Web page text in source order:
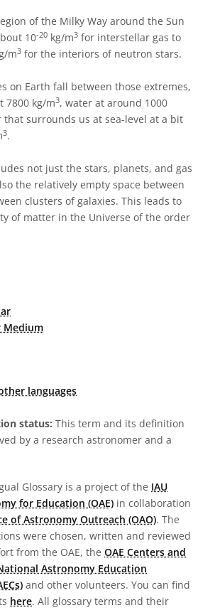
of the Milky Way around the Sun
10-20 kg/m3 for interstellar gas to
m3 for the interiors of neutron stars.
on Earth fall between those extremes,
7800 kg/m3, water at around 1000
that surrounds us at sea-level at a bit
3.
not just the stars, planets, and gas
the relatively empty space between
clusters of galaxies. This leads to
of matter in the Universe of the order
Medium
languages
status: This term and its definition
by a research astronomer and a
Glossary is a project of the IAU
for Education (OAE) in collaboration
of Astronomy Outreach (OAO). The
were chosen, written and reviewed
from the OAE, the OAE Centers and
Astronomy Education
and other volunteers. You can find
here. All glossary terms and their